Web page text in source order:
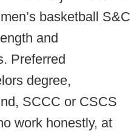
basketball S&C
and
Preferred
degree,
SCCC or CSCS
work honestly, at